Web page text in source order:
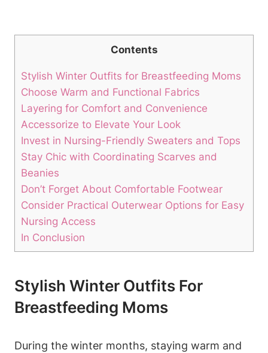
Contents
Stylish Winter Outfits for Breastfeeding Moms
Choose Warm and Functional Fabrics
Layering for Comfort and Convenience
Accessorize to Elevate Your Look
Invest in Nursing-Friendly Sweaters and Tops
Stay Chic with Coordinating Scarves and
Beanies
Don’t Forget About Comfortable Footwear
Consider Practical Outerwear Options for Easy
Nursing Access
In Conclusion
Stylish Winter Outfits For
Breastfeeding Moms
During the winter months, staying warm and